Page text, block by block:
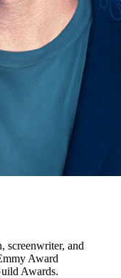
screenwriter, and
Award
Awards.